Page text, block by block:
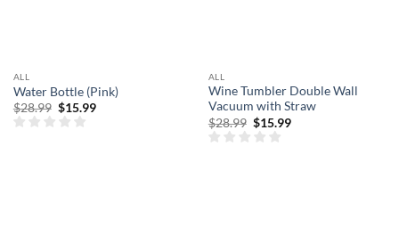
ALL
Water Bottle (Pink)
$28.99 Original
price
was:
$15.99Current
ALL
Wine Tumbler Double Wall
Vacuum with Straw
$28.99 Original
price
was:
$15.99Current